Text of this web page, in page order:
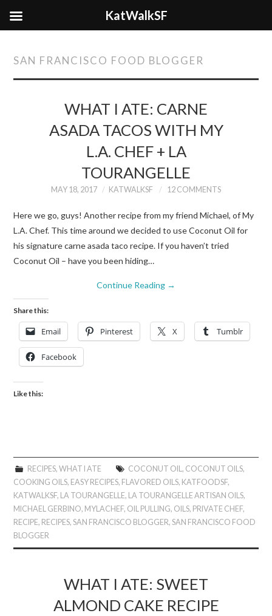
SAN FRANCISCO FOOD BLOGGER
WHAT I ATE: CARNE
ASADA TACOS WITH MY
L.A. CHEF + LA
TOURANGELLE
MAY 18, 2017 KATWALKSF 12 COMMENTS
Here we go, guys! Another recipe from my friend Michael, of My
L.A. Chef. This time around we decided to use Coconut Oil for
his signature carne asada taco recipe. If you haven’t tried
Coconut Oil – have you been hiding…
Continue Reading →
Share this:
Email Pinterest X Tumblr
Facebook
Like this:
RECIPES, WHAT I ATE COCONUT OIL , COCONUT OILS,
COOKING OILS, EASY RECIPES, FLAVORED OILS, KATFOODSF,
KATWALKSF, LA TOURANGELLE, LA TOURANGELLE ARTISAN OILS,
MICHAEL GERBINO, MYLACHEF, OIL PULLING, OILS, PRIVATE CHEF,
RECIPE, RECIPES,SAN FRANCISCO BLOGGER,SAN FRANCISCO FOOD
BLOGGER
WHAT I ATE: SWEET
ALMOND CAKE RECIPE
KatWalkSF